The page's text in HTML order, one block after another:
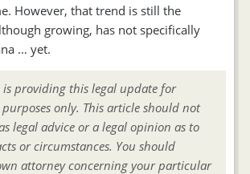
However, that trend is still the
growing, has not specifically
… yet.
is providing this legal update for
only. This article should not
legal advice or a legal opinion as to
or circumstances. You should
attorney concerning your particular